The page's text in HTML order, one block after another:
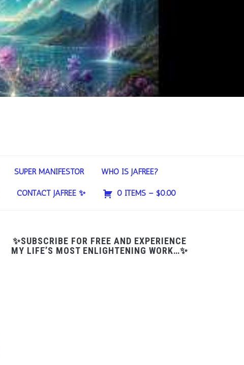
SUPER MANIFESTOR WHO IS JAFREE?
CONTACT JAFREE ✨ 0 ITEMS – $0.00
✨SUBSCRIBE FOR FREE AND EXPERIENCE
MY LIFE’S MOST ENLIGHTENING WORK…✨